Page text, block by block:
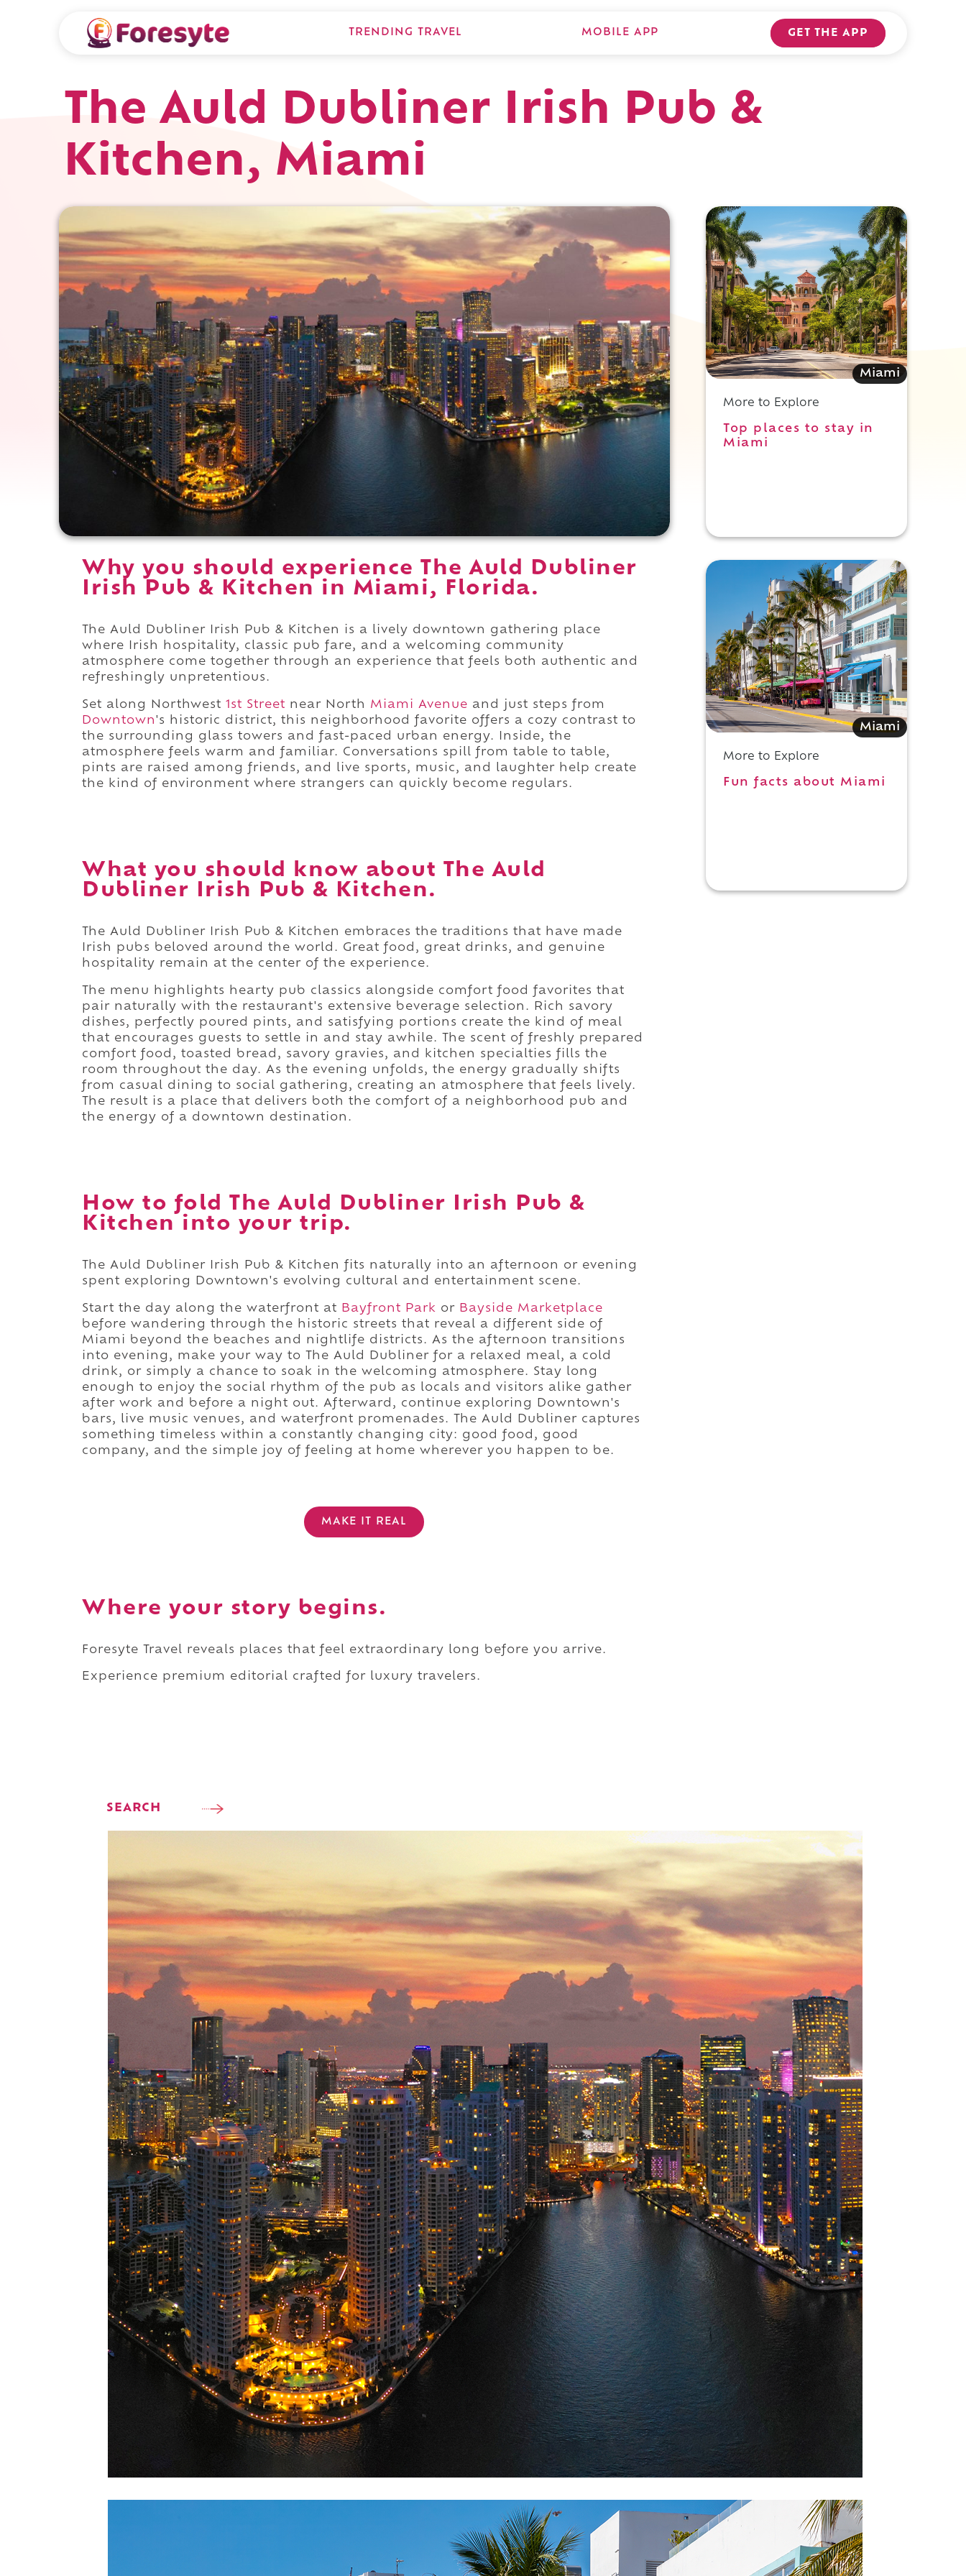
TRENDING TRAVEL MOBILE APP GET THE APP
The Auld Dubliner Irish Pub &
Kitchen, Miami
Why you should experience The Auld Dubliner
Irish Pub & Kitchen in Miami, Florida.
The Auld Dubliner Irish Pub & Kitchen is a lively downtown gathering place
where Irish hospitality, classic pub fare, and a welcoming community
atmosphere come together through an experience that feels both authentic and
refreshingly unpretentious.
Set along Northwest 1st Street near North Miami Avenue and just steps from
Downtown's historic district, this neighborhood favorite offers a cozy contrast to
the surrounding glass towers and fast-paced urban energy. Inside, the
atmosphere feels warm and familiar. Conversations spill from table to table,
pints are raised among friends, and live sports, music, and laughter help create
the kind of environment where strangers can quickly become regulars.
What you should know about The Auld
Dubliner Irish Pub & Kitchen.
The Auld Dubliner Irish Pub & Kitchen embraces the traditions that have made
Irish pubs beloved around the world. Great food, great drinks, and genuine
hospitality remain at the center of the experience.
The menu highlights hearty pub classics alongside comfort food favorites that
pair naturally with the restaurant's extensive beverage selection. Rich savory
dishes, perfectly poured pints, and satisfying portions create the kind of meal
that encourages guests to settle in and stay awhile. The scent of freshly prepared
comfort food, toasted bread, savory gravies, and kitchen specialties fills the
room throughout the day. As the evening unfolds, the energy gradually shifts
from casual dining to social gathering, creating an atmosphere that feels lively.
The result is a place that delivers both the comfort of a neighborhood pub and
the energy of a downtown destination.
How to fold The Auld Dubliner Irish Pub &
Kitchen into your trip.
The Auld Dubliner Irish Pub & Kitchen fits naturally into an afternoon or evening
spent exploring Downtown's evolving cultural and entertainment scene.
Start the day along the waterfront at Bayfront Park or Bayside Marketplace
before wandering through the historic streets that reveal a different side of
Miami beyond the beaches and nightlife districts. As the afternoon transitions
into evening, make your way to The Auld Dubliner for a relaxed meal, a cold
drink, or simply a chance to soak in the welcoming atmosphere. Stay long
enough to enjoy the social rhythm of the pub as locals and visitors alike gather
after work and before a night out. Afterward, continue exploring Downtown's
bars, live music venues, and waterfront promenades. The Auld Dubliner captures
something timeless within a constantly changing city: good food, good
company, and the simple joy of feeling at home wherever you happen to be.
MAKE IT REAL
Where your story begins.
Foresyte Travel reveals places that feel extraordinary long before you arrive.
Experience premium editorial crafted for luxury travelers.
SEARCH
Perfect weekend in Miami
Miami
More to Explore
Top places to stay in
Miami
Miami
More to Explore
Fun facts about Miami